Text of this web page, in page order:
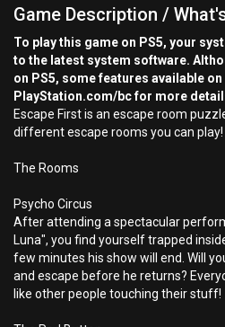
Game Description /
To play this game on PS5, your
to the latest system software.
on PS5, some features available on
PlayStation.com/bc for more
Escape First is an escape room
different escape rooms you can play!
The Rooms
Psycho Circus
After attending a spectacular
Luna", you find yourself trapped
few minutes his show will end. Will
and escape before he returns?
like other people touching their stuff!